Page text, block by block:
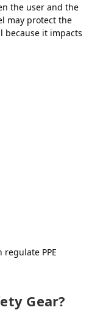
the user and the
may protect the
because it impacts
PPE
Gear?